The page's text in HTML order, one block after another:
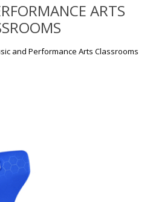
ARTS
and Performance Arts Classrooms